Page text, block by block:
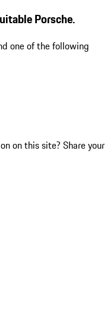
Porsche.
one of the following
on this site? Share your